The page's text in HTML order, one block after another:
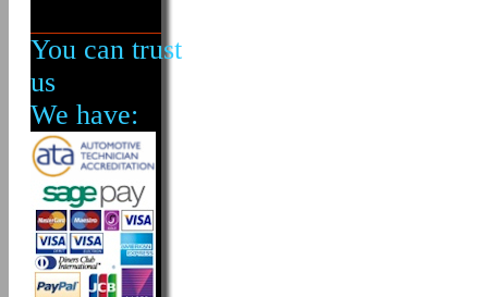
You can trust
us
We have: